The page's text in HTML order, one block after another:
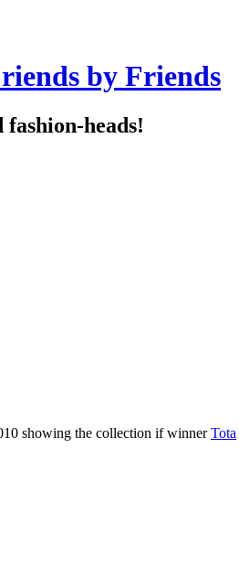
by Friends
heads!
showing the collection if winnerTota